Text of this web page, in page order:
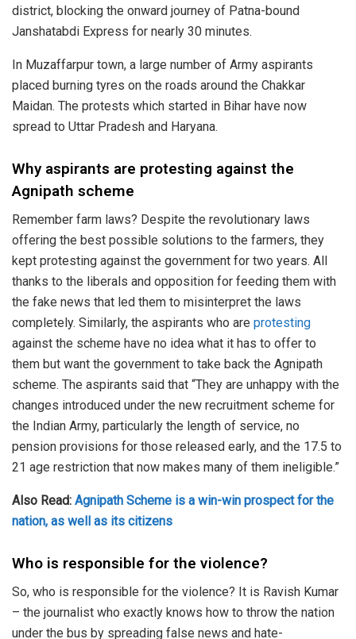
district, blocking the onward journey of Patna-bound
Janshatabdi Express for nearly 30 minutes.
In Muzaffarpur town, a large number of Army aspirants
placed burning tyres on the roads around the Chakkar
Maidan. The protests which started in Bihar have now
spread to Uttar Pradesh and Haryana.
Why aspirants are protesting against the
Agnipath scheme
Remember farm laws? Despite the revolutionary laws
offering the best possible solutions to the farmers, they
kept protesting against the government for two years. All
thanks to the liberals and opposition for feeding them with
the fake news that led them to misinterpret the laws
completely. Similarly, the aspirants who are protesting
against the scheme have no idea what it has to offer to
them but want the government to take back the Agnipath
scheme. The aspirants said that “They are unhappy with the
changes introduced under the new recruitment scheme for
the Indian Army, particularly the length of service, no
pension provisions for those released early, and the 17.5 to
21 age restriction that now makes many of them ineligible.”
Also Read: Agnipath Scheme is a win-win prospect for the
nation, as well as its citizens
Who is responsible for the violence?
So, who is responsible for the violence? It is Ravish Kumar
– the journalist who exactly knows how to throw the nation
under the bus by spreading false news and hate-